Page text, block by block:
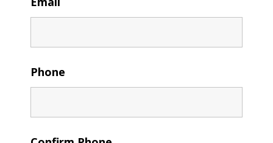
Phone